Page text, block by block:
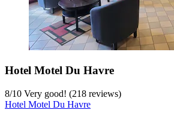
Hotel Motel Du Havre
8/10 Very good! (218 reviews)
Hotel Motel Du Havre